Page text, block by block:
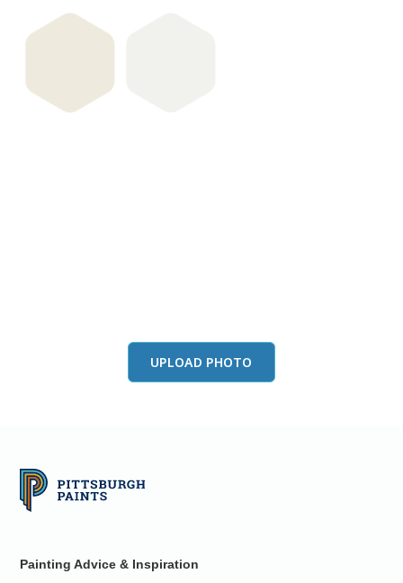
UPLOAD PHOTO
Painting Advice & Inspiration